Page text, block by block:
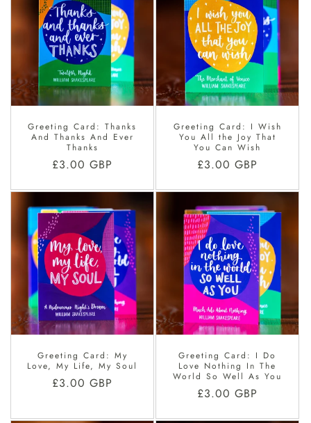
Greeting Card: Thanks
And Thanks And Ever
Thanks
Regular
£3.00 GBP
Greeting Card: I Wish
You All the Joy That
You Can Wish
Regular
£3.00 GBP
Greeting Card: My
Love, My Life, My Soul
Regular
£3.00 GBP
Greeting Card: I Do
Love Nothing In The
World So Well As You
Regular
£3.00 GBP